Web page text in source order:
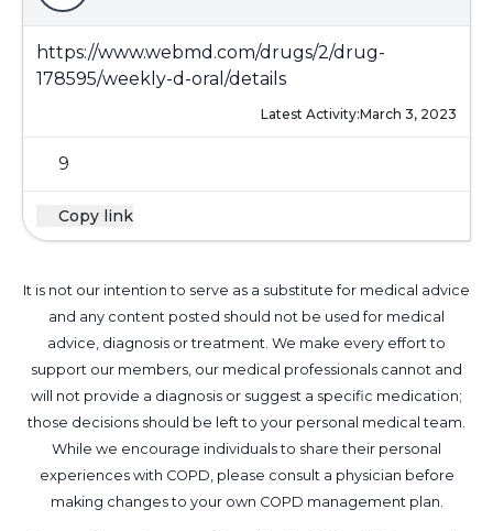
https://www.webmd.com/drugs/2/drug-
178595/weekly-d-oral/details
Latest Activity:March 3, 2023
9
Copy link
It is not our intention to serve as a substitute for medical advice
and any content posted should not be used for medical
advice, diagnosis or treatment. We make every effort to
support our members, our medical professionals cannot and
will not provide a diagnosis or suggest a specific medication;
those decisions should be left to your personal medical team.
While we encourage individuals to share their personal
experiences with COPD, please consult a physician before
making changes to your own COPD management plan.